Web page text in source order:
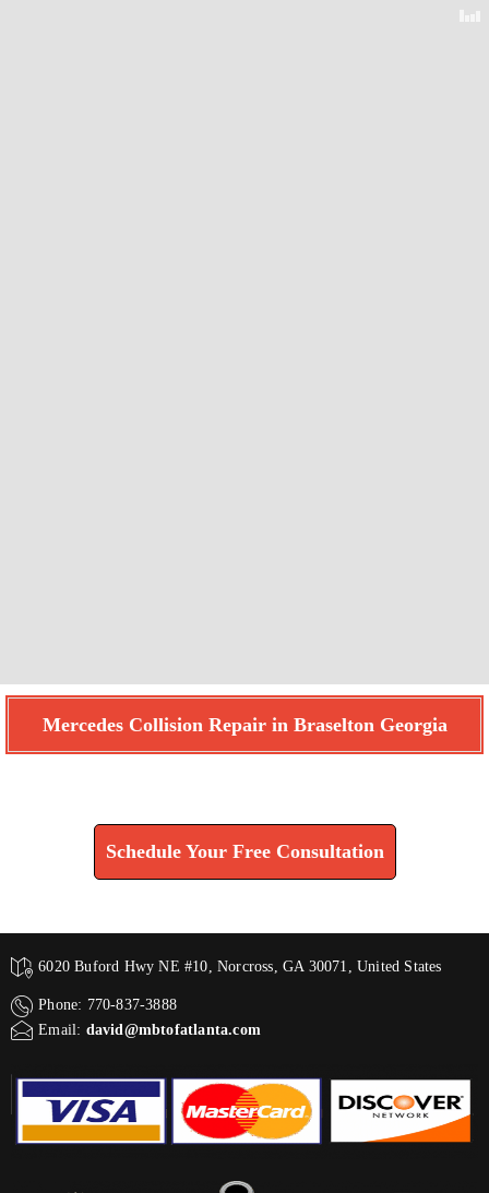
Mercedes Collision Repair in Braselton Georgia
Schedule Your Free Consultation
6020 Buford Hwy NE #10, Norcross, GA 30071, United States
Phone: 770-837-3888
Email: david@mbtofatlanta.com